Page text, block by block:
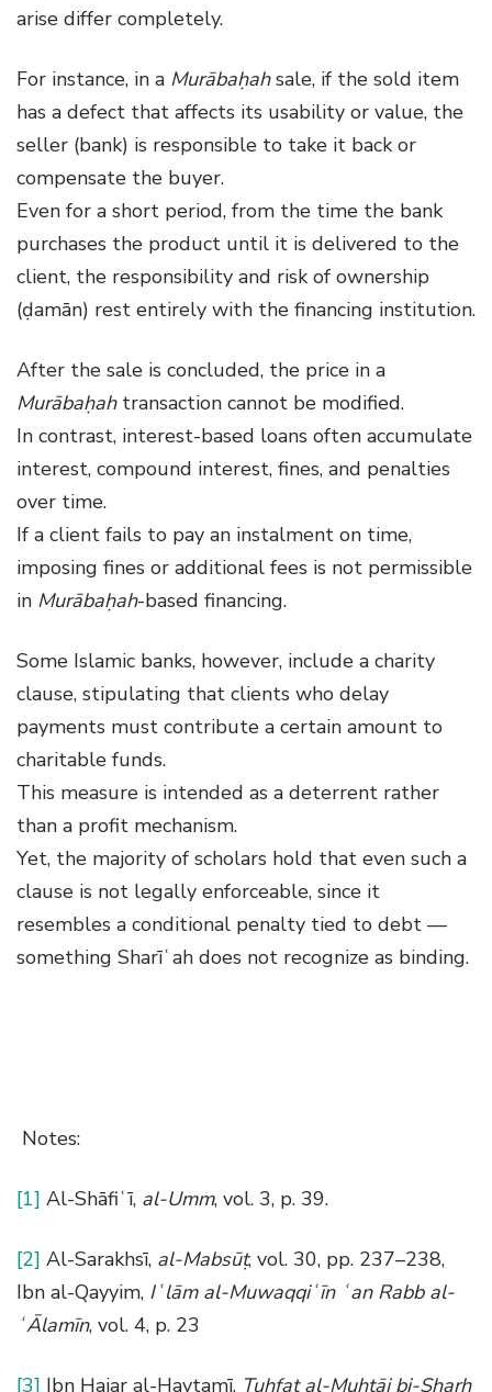
arise differ completely.
For instance, in a Murābaḥahsale, if the sold item
has a defect that affects its usability or value, the
seller (bank) is responsible to take it back or
compensate the buyer.
Even for a short period, from the time the bank
purchases the product until it is delivered to the
client, the responsibility and risk of ownership
(ḍamān) rest entirely with the financing institution.
After the sale is concluded, the price in a
Murābaḥahtransaction cannot be modified.
In contrast, interest-based loans often accumulate
interest, compound interest, fines, and penalties
over time.
If a client fails to pay an instalment on time,
imposing fines or additional fees is not permissible
in Murābaḥah-based financing.
Some Islamic banks, however, include a charity
clause, stipulating that clients who delay
payments must contribute a certain amount to
charitable funds.
This measure is intended as a deterrent rather
than a profit mechanism.
Yet, the majority of scholars hold that even such a
clause is not legally enforceable, since it
resembles a conditional penalty tied to debt —
something Sharīʿah does not recognize as binding.
Notes:
[1] Al-Shāfiʿī, al-Umm, vol. 3, p. 39.
[2] Al-Sarakhsī, al-Mabsūṭ, vol. 30, pp. 237–238,
Ibn al-Qayyim, Iʿlām al-Muwaqqiʿīn ʿan Rabb al-
ʿĀlamīn, vol. 4, p. 23
[3] Ibn Ḥajar al-Haytamī, Tuḥfat al-Muḥtāj bi-Sharḥ